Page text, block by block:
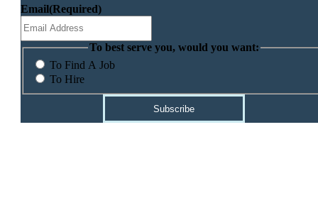
Email(Required)
To best serve you, would you want:
To Find A Job
To Hire
Subscribe